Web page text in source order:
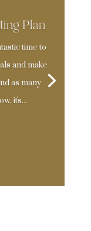
Plan
time to
and make
as many
it's...